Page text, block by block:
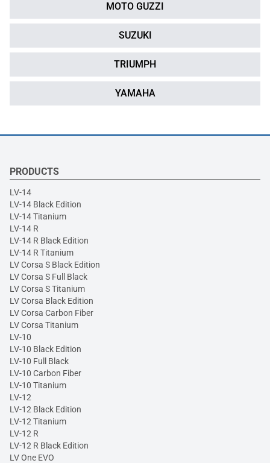
MOTO GUZZI
SUZUKI
TRIUMPH
YAMAHA
PRODUCTS
LV-14
LV-14 Black Edition
LV-14 Titanium
LV-14 R
LV-14 R Black Edition
LV-14 R Titanium
LV Corsa S Black Edition
LV Corsa S Full Black
LV Corsa S Titanium
LV Corsa Black Edition
LV Corsa Carbon Fiber
LV Corsa Titanium
LV-10
LV-10 Black Edition
LV-10 Full Black
LV-10 Carbon Fiber
LV-10 Titanium
LV-12
LV-12 Black Edition
LV-12 Titanium
LV-12 R
LV-12 R Black Edition
LV One EVO